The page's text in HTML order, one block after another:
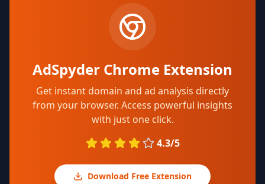
AdSpyder Chrome Extension
Get instant domain and ad analysis directly
from your browser. Access powerful insights
with just one click.
4.3/5
Download Free Extension